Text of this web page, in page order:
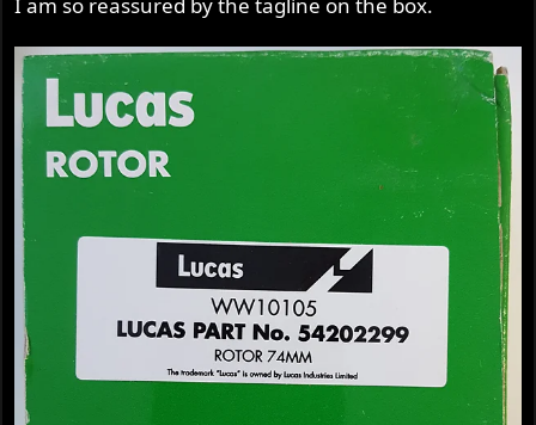
I am so reassured by the tagline on the box.